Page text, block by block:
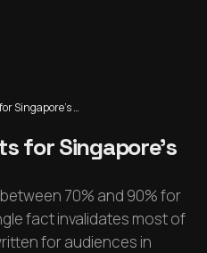
Best Hair Products for Singapore's Humidity in 2026
for Singapore's
70% and 90% for
fact invalidates most of
for audiences in